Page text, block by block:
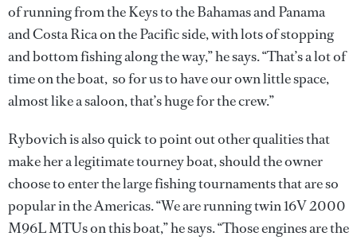
of running from the Keys to the Bahamas and Panama
and Costa Rica on the Pacific side, with lots of stopping
and bottom fishing along the way,” he says. “That’s a lot of
time on the boat, so for us to have our own little space,
almost like a saloon, that’s huge for the crew.”
Rybovich is also quick to point out other qualities that
make her a legitimate tourney boat, should the owner
choose to enter the large fishing tournaments that are so
popular in the Americas. “We are running twin 16V 2000
M96L MTUs on this boat,” he says. “Those engines are the